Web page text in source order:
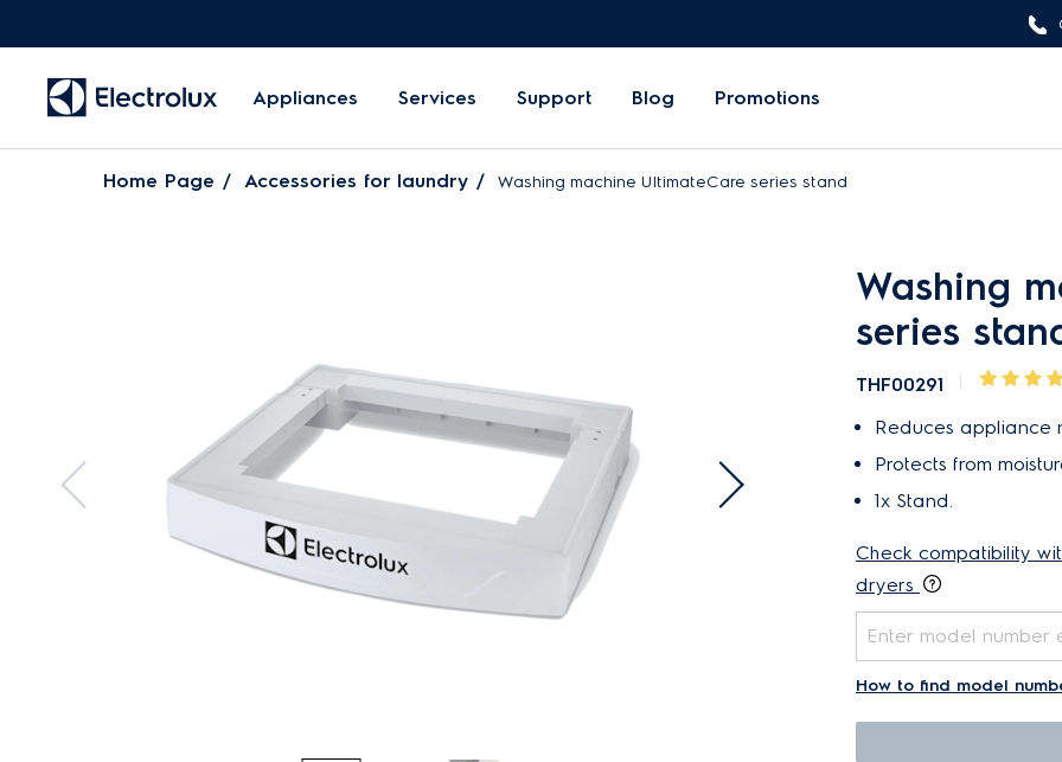
Appliances Services Support Blog Promotions
Home Page Accessories for laundry Washing machine UltimateCare series stand
Washing
series
THF00291
Reduces appliance
Protects from
1x Stand.
Check compatibility
dryers
How to find model